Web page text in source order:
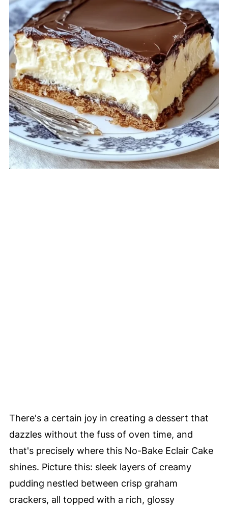
There's a certain joy in creating a dessert that
dazzles without the fuss of oven time, and
that's precisely where this No-Bake Eclair Cake
shines. Picture this: sleek layers of creamy
pudding nestled between crisp graham
crackers, all topped with a rich, glossy